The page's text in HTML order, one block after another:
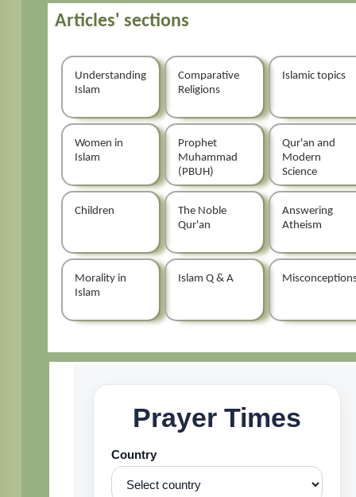
Articles' sections
Understanding
Islam
Comparative
Religions
Islamic topics
Women in
Islam
Prophet
Muhammad
(PBUH)
Qur'an and
Modern
Science
Children
The Noble
Qur'an
Answering
Atheism
Morality in
Islam
Islam Q & A